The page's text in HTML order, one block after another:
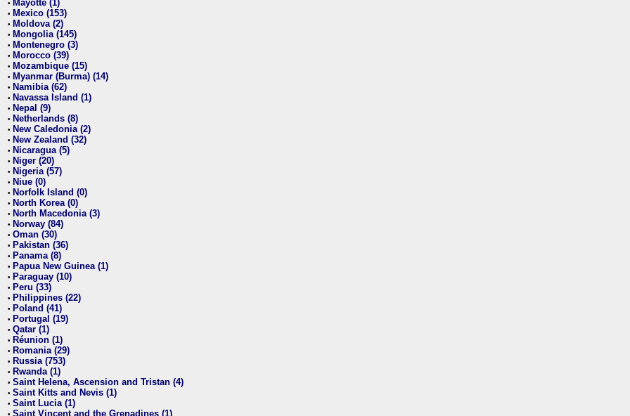
• Mayotte (1)
• Mexico (153)
• Moldova (2)
• Mongolia (145)
• Montenegro (3)
• Morocco (39)
• Mozambique (15)
• Myanmar (Burma) (14)
• Namibia (62)
• Navassa Island (1)
• Nepal (9)
• Netherlands (8)
• New Caledonia (2)
• New Zealand (32)
• Nicaragua (5)
• Niger (20)
• Nigeria (57)
• Niue (0)
• Norfolk Island (0)
• North Korea (0)
• North Macedonia (3)
• Norway (84)
• Oman (30)
• Pakistan (36)
• Panama (8)
• Papua New Guinea (1)
• Paraguay (10)
• Peru (33)
• Philippines (22)
• Poland (41)
• Portugal (19)
• Qatar (1)
• Réunion (1)
• Romania (29)
• Russia (753)
• Rwanda (1)
• Saint Helena, Ascension and Tristan (4)
• Saint Kitts and Nevis (1)
• Saint Lucia (1)
• Saint Vincent and the Grenadines (1)